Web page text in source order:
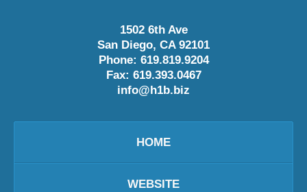
1502 6th Ave
San Diego, CA 92101
Phone: 619.819.9204
Fax: 619.393.0467
info@h1b.biz
HOME
WEBSITE